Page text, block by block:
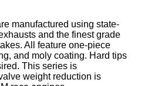
manufactured using state-
and the finest grade
All feature one-piece
and moly coating. Hard tips
This series is
weight reduction is